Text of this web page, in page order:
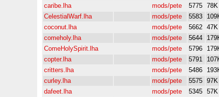
caribe.lha
mods/pete 5775 78K
CelestialWarf.lha
mods/pete 5583
coconut.lha
mods/pete 5662 47K
comeholy.lha
mods/pete 5644
ComeHolySpirit.lha
mods/pete 5796
copter.lha
mods/pete 5791
critters.lha
mods/pete 5486
curley.lha
mods/pete 5575 97K
dafeet.lha
mods/pete 5345 57K